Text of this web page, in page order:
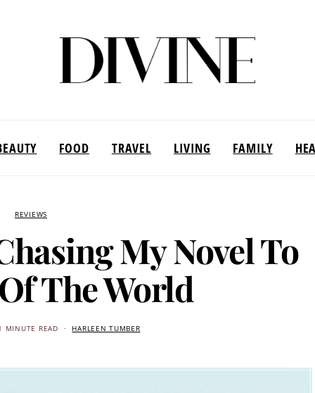
FOOD TRAVEL LIVING FAMILY
REVIEWS
My Novel To
The World
MINUTE READ HARLEEN TUMBER